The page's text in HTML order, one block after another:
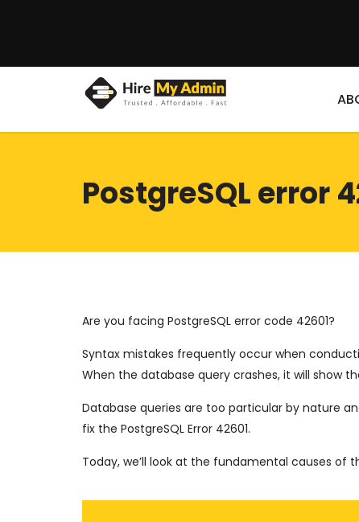
PostgreSQL error
Are you facing PostgreSQL error code 42601?
Syntax mistakes frequently occur when
When the database query crashes, it will show
Database queries are too particular by nature
fix the PostgreSQL Error 42601.
Today, we’ll look at the fundamental causes of